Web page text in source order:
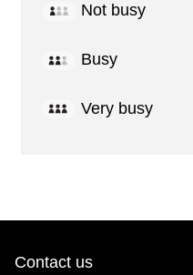
Not busy
Busy
Very busy
Contact us